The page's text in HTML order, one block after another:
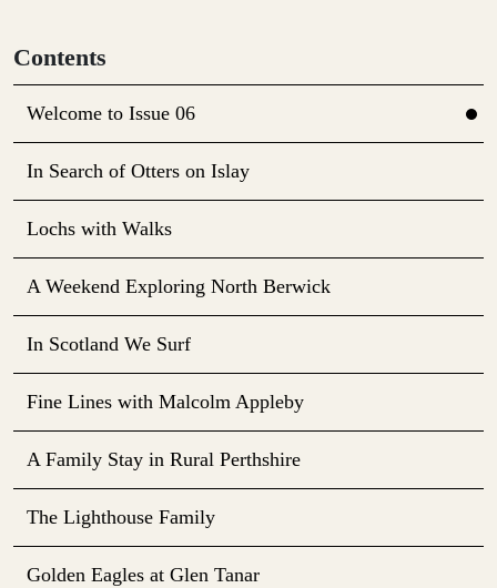
Contents
Welcome to Issue 06
In Search of Otters on Islay
Lochs with Walks
A Weekend Exploring North Berwick
In Scotland We Surf
Fine Lines with Malcolm Appleby
A Family Stay in Rural Perthshire
The Lighthouse Family
Golden Eagles at Glen Tanar